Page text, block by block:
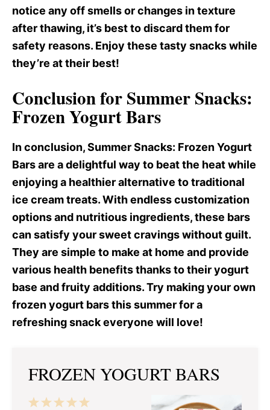
notice any off smells or changes in texture
after thawing, it’s best to discard them for
safety reasons. Enjoy these tasty snacks while
they’re at their best!
Conclusion for Summer Snacks:
Frozen Yogurt Bars
In conclusion, Summer Snacks: Frozen Yogurt
Bars are a delightful way to beat the heat while
enjoying a healthier alternative to traditional
ice cream treats. With endless customization
options and nutritious ingredients, these bars
can satisfy your sweet cravings without guilt.
They are simple to make at home and provide
various health benefits thanks to their yogurt
base and fruity additions. Try making your own
frozen yogurt bars this summer for a
refreshing snack everyone will love!
FROZEN YOGURT BARS
5
4
3
2
1